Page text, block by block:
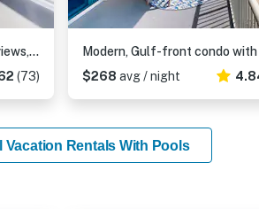
Contemporary flat with Gulf views, furnished balcony & beach access
(73)
$268 avg / night
Vacation Rentals With Pools